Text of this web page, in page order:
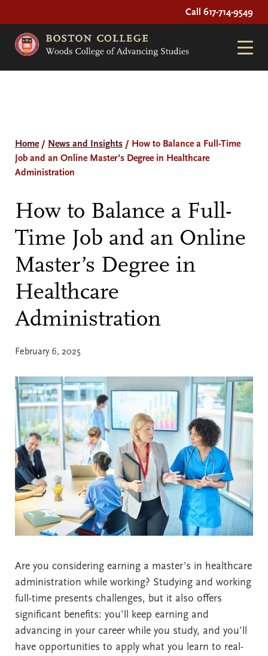
Call 617-714-9549
Home/ News and Insights / How to Balance a Full-Time
Job and an Online Master’s Degree in Healthcare
Administration
How to Balance a Full-
Time Job and an Online
Master’s Degree in
Healthcare
Administration
February 6, 2025
Are you considering earning a master’s in healthcare
administration while working? Studying and working
full-time presents challenges, but it also offers
significant benefits: you’ll keep earning and
advancing in your career while you study, and you’ll
have opportunities to apply what you learn to real-